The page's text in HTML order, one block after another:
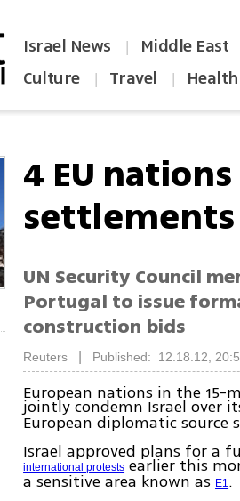
Israel News | Middle East
Culture | Travel |
4 EU
UN Security Council
Portugal to issue
construction bids
Reuters Published: 12.18.12,
European nations in the 15-
jointly condemn Israel over
European diplomatic source
Israel approved plans for a
international protests earlier this
a sensitive area known asE1.